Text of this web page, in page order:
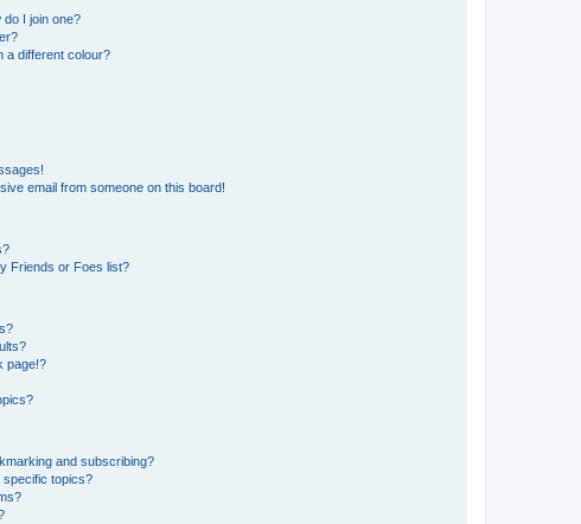
I join one?
a different colour?
email from someone on this board!
Friends or Foes list?
page!?
and subscribing?
specific topics?